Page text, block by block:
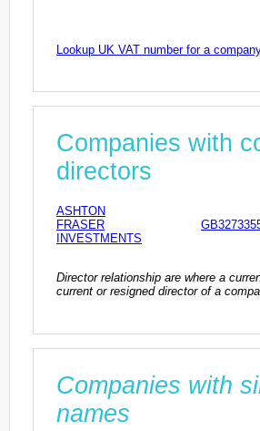
Lookup UK VAT number for a
Companies with
directors
ASHTON
FRASER
INVESTMENTS
Director relationship are where a
current or resigned director of a
Companies with
names